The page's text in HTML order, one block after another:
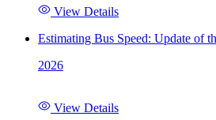
View Details
Estimating Bus Speed: Update of
2026
View Details